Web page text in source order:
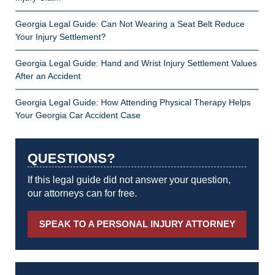
Georgia Legal Guide: Can Not Wearing a Seat Belt Reduce
Your Injury Settlement?
Georgia Legal Guide: Hand and Wrist Injury Settlement Values
After an Accident
Georgia Legal Guide: How Attending Physical Therapy Helps
Your Georgia Car Accident Case
QUESTIONS?
If this legal guide did not answer your question,
our attorneys can for free.
SPEAK TO A PERSONAL INJURY ATTORNEY